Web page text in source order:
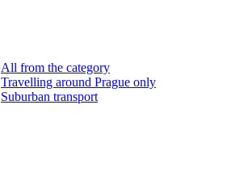
All from the category
Travelling around Prague only
Suburban transport